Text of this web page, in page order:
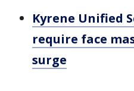
Kyrene Unified
require face
surge